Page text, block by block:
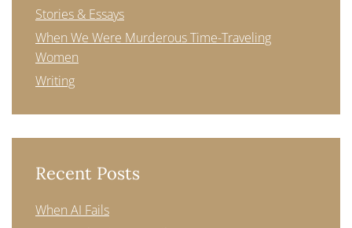
Stories & Essays
When We Were Murderous Time-Traveling
Women
Writing
Recent Posts
When AI Fails